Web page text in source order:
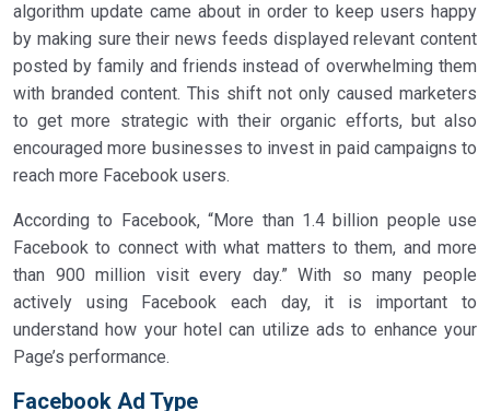
algorithm update came about in order to keep users happy
by making sure their news feeds displayed relevant content
posted by family and friends instead of overwhelming them
with branded content. This shift not only caused marketers
to get more strategic with their organic efforts, but also
encouraged more businesses to invest in paid campaigns to
reach more Facebook users.
According to Facebook, “More than 1.4 billion people use
Facebook to connect with what matters to them, and more
than 900 million visit every day.” With so many people
actively using Facebook each day, it is important to
understand how your hotel can utilize ads to enhance your
Page’s performance.
Facebook Ad Type